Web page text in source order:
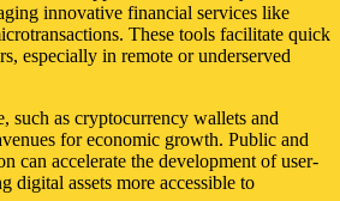
innovative financial services like
These tools facilitate quick
especially in remote or underserved
such as cryptocurrency wallets and
for economic growth. Public and
can accelerate the development of user-
digital assets more accessible to